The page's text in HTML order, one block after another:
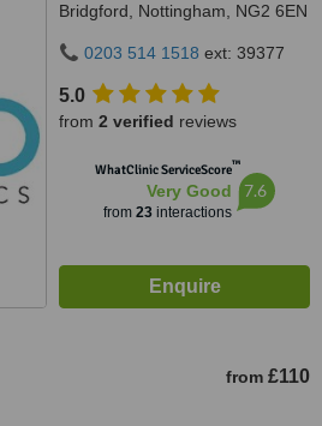
Bridgford, Nottingham, NG2 6EN
0203 514 1518 ext: 39377
5.0
from 2 verified reviews
WhatClinic ServiceScore™
Very Good
from 23interactions
7.6
from £110